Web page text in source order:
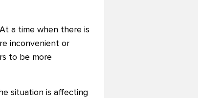
a time when there is
inconvenient or
to be more
situation is affecting